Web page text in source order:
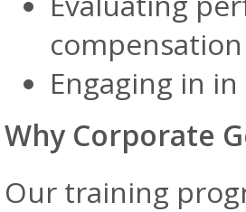
Engaging in
Why Corporate
Our training